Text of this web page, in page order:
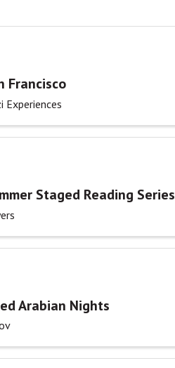
Francisco
Experiences
Staged Reading Series
Arabian Nights